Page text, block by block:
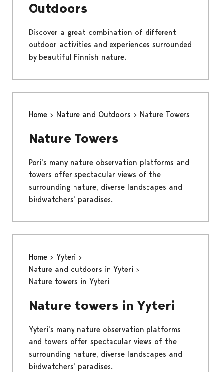
Outdoors
Discover a great combination of different
outdoor activities and experiences surrounded
by beautiful Finnish nature.
Home Nature and Outdoors Nature Towers
Nature Towers
Pori's many nature observation platforms and
towers offer spectacular views of the
surrounding nature, diverse landscapes and
birdwatchers' paradises.
Home
Yyteri
Nature and outdoors in Yyteri
Nature towers in Yyteri
Nature towers in Yyteri
Yyteri's many nature observation platforms
and towers offer spectacular views of the
surrounding nature, diverse landscapes and
birdwatchers' paradises.